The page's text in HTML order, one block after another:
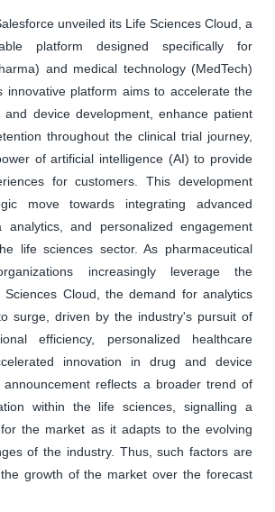
unveiled its Life Sciences Cloud, a
platform designed specifically for
and medical technology (MedTech)
innovative platform aims to accelerate the
device development, enhance patient
throughout the clinical trial journey,
of artificial intelligence (AI) to provide
for customers. This development
move towards integrating advanced
analytics, and personalized engagement
life sciences sector. As pharmaceutical
increasingly leverage the
Cloud, the demand for analytics
surge, driven by the industry's pursuit of
efficiency, personalized healthcare
innovation in drug and device
announcement reflects a broader trend of
within the life sciences, signalling a
the market as it adapts to the evolving
of the industry. Thus, such factors are
growth of the market over the forecast